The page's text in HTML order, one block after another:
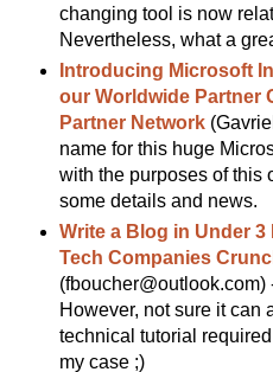
changing tool is now
Nevertheless, what a
Introducing Microsoft
our Worldwide Partner
Partner Network
name for this huge
with the purposes of this
some details and news.
Write a Blog in Under 3
Tech Companies
However, not sure it can
technical tutorial
my case ;)